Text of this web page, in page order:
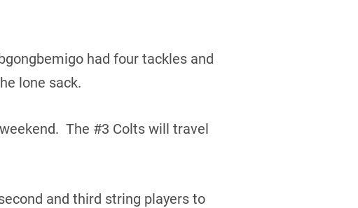
had four tackles and
lone sack.
The #3 Colts will travel
and third string players to